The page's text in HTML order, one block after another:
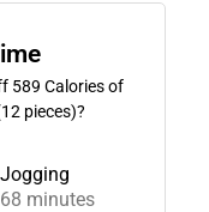
589 Calories of
pieces)?
Jogging
68 minutes